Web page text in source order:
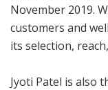
November 2019.
customers and
its selection,
Jyoti Patel is also